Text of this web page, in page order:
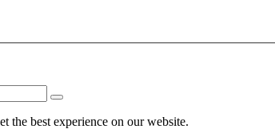
the best experience on our website.